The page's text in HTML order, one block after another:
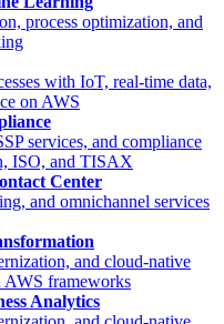
process optimization, and
with IoT, real-time data,
on AWS
services, and compliance
ISO, and TISAX
Center
and omnichannel services
and cloud-native
AWS frameworks
Analytics